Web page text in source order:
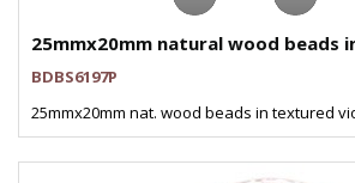
25mmx20mm natural wood beads
BDBS6197P
25mmx20mm nat. wood beads in textured